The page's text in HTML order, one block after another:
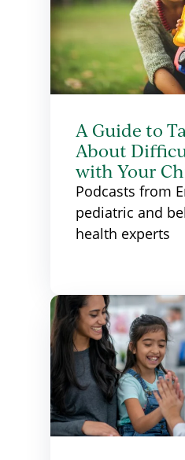
A Guide to
About
with Your
Podcasts from
pediatric and
health experts